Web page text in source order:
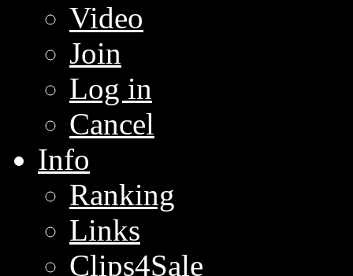
Video
Join
Log in
Cancel
Info
Ranking
Links
Clips4Sale